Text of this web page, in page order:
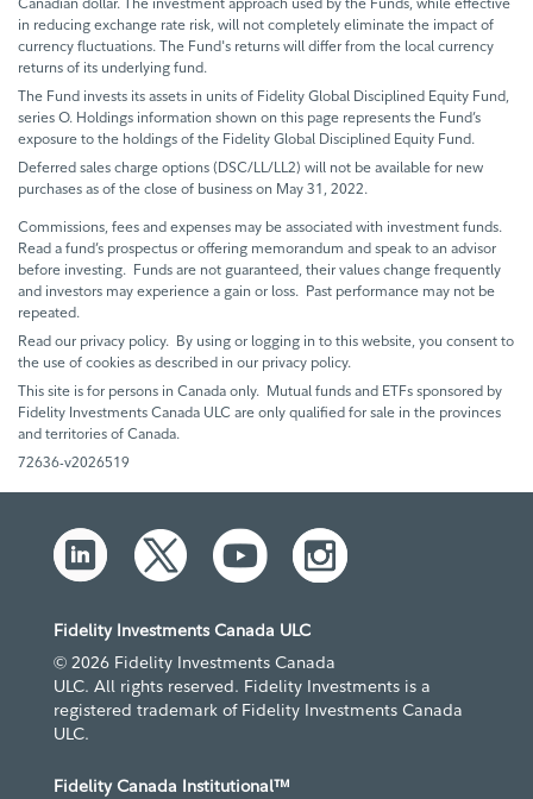
in reducing exchange rate risk, will not completely eliminate the impact of
currency fluctuations. The Fund's returns will differ from the local currency
returns of its underlying fund.
The Fund invests its assets in units of Fidelity Global Disciplined Equity Fund,
series O. Holdings information shown on this page represents the Fund’s
exposure to the holdings of the Fidelity Global Disciplined Equity Fund.
Deferred sales charge options (DSC/LL/LL2) will not be available for new
purchases as of the close of business on May 31, 2022.
Commissions, fees and expenses may be associated with investment funds.
Read a fund’s prospectus or offering memorandum and speak to an advisor
before investing. Funds are not guaranteed, their values change frequently
and investors may experience a gain or loss. Past performance may not be
repeated.
Read our privacy policy. By using or logging in to this website, you consent to
the use of cookies as described in our privacy policy.
This site is for persons in Canada only. Mutual funds and ETFs sponsored by
Fidelity Investments Canada ULC are only qualified for sale in the provinces
and territories of Canada.
72636-v2026519
Fidelity Investments Canada ULC
© 2026 Fidelity Investments Canada
ULC. All rights reserved. Fidelity Investments is a
registered trademark of Fidelity Investments Canada
ULC.
Fidelity Canada Institutional™